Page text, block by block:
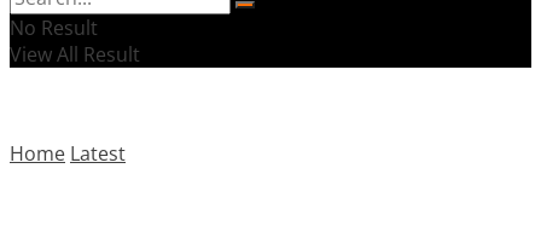
No Result
View All Result
Home Latest